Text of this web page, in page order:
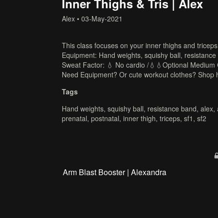
Inner Thighs & Tris | Alex
Alex • 03-May-2021
This class focuses on your inner thighs and
Equipment: Hand weights, squishy ball,
Sweat Factor: 💧 No cardio /💧💧Optional Medium
Need Equipment? Or cute workout clothes?
Tags
Hand weights, squishy ball, resistance band, alex,
prenatal, postnatal, inner thigh, triceps, sf1 , sf2
Arm Blast Booster | Alexandra